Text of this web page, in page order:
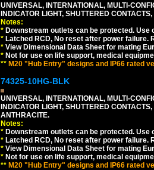
UNIVERSAL, INTERNATIONAL, MULTI-
INDICATOR LIGHT, SHUTTERED
Notes:
* Downstream outlets can be protected.
* Latched RCD, No reset after power
* View Dimensional Data Sheet for mating
* Not for use on life support, medical
** M20 "Hub Entry" designs and IP66 rated
74325-10HG-BLK
UNIVERSAL, INTERNATIONAL, MULTI-
INDICATOR LIGHT, SHUTTERED
ANTHRACITE.
Notes:
* Downstream outlets can be protected.
* Latched RCD, No reset after power
* View Dimensional Data Sheet for mating
* Not for use on life support, medical
** M20 "Hub Entry" designs and IP66 rated